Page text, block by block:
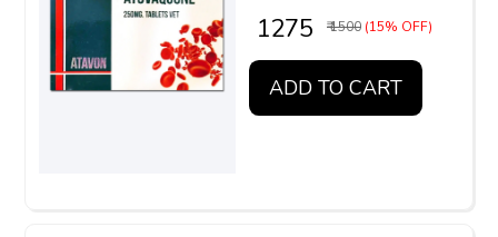
₹ 1275 ₹ 1500 (15% OFF)
ADD TO CART